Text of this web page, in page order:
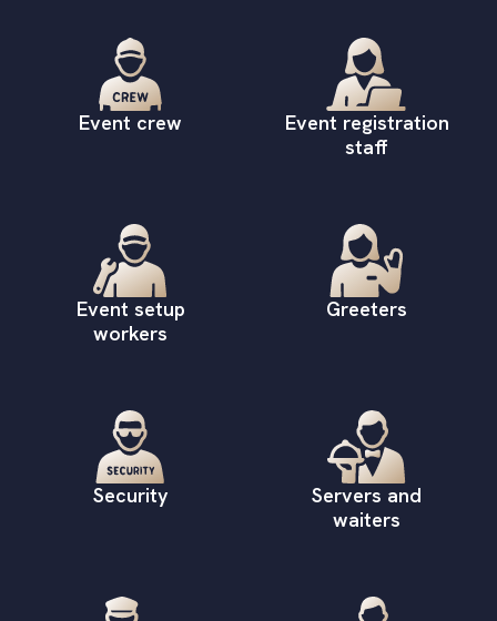
Event crew
Event registration
staff
Event setup
workers
Greeters
Security
Servers and
waiters